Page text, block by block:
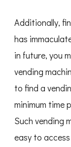
Additionally,
has
in future, you
vending
to find a
minimum time
Such vending
easy to